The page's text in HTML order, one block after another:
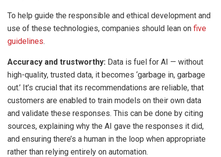
To help guide the responsible and ethical development and
use of these technologies, companies should lean on five
guidelines.
Accuracy and trustworthy: Data is fuel for AI — without
high-quality, trusted data, it becomes ‘garbage in, garbage
out.’ It’s crucial that its recommendations are reliable, that
customers are enabled to train models on their own data
and validate these responses. This can be done by citing
sources, explaining why the AI gave the responses it did,
and ensuring there’s a human in the loop when appropriate
rather than relying entirely on automation.